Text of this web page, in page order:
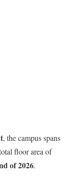
, the campus spans
floor area of
of 2026.